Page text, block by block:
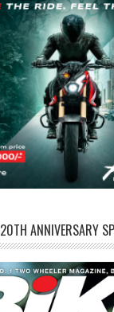
20TH ANNIVERSARY